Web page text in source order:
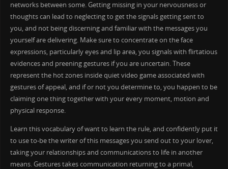
networks between some. Getting missing in your nervousness or
thoughts can lead to neglecting to get the signals getting sent to
you, and not being discerning and familiar with the messages you
yourself are delivering. Make sure to concentrate on the face
expressions, particularly eyes and lip area, you signals with flirtatious
evidences and preening gestures if you are uncertain. These
represent the hot zones inside quiet video game associated with
gestures of appeal, and if or not you determine to, you happen to be
claiming one thing together with your every moment, motion and
physical response.
Learn this vocabulary of want to learn the rule, and confidently put it
to use to-be the writer of this messages you send out to your lover,
taking your relationships and communications to life in another
means. Gestures takes communication returning to a primal,